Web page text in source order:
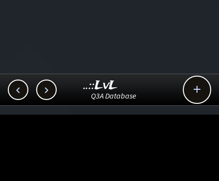
  
..::LvL
Q3A Database